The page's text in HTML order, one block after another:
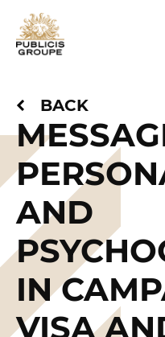
BACK
AND
IN
VISA